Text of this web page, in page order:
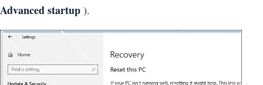
Advanced startup ).